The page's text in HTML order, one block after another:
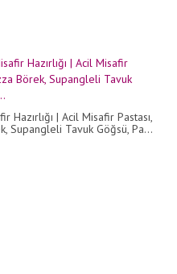
Hazırlığı | Acil Misafir Pastası,
Supangleli Tavuk Göğsü, Pa...